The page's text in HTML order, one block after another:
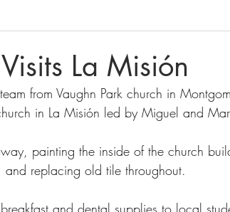
La Misión
from Vaughn Park church in
in La Misión led by Miguel and
painting the inside of the church
replacing old tile throughout.
and dental supplies to local